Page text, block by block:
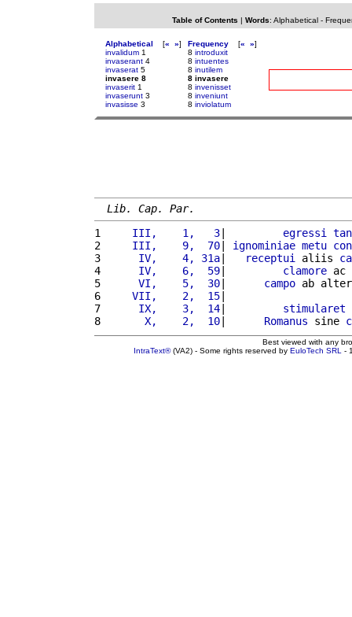
Table of Contents | Words: Alphabetical-
Alphabetical [« »]
invalidum 1
invaserant 4
invaserat 5
invasere 8
invaserit 1
invaserunt 3
invasisse 3
Frequency [« »]
8 introduxit
8 intuentes
8 inutilem
8 invasere
8 invenisset
8 inveniunt
8 inviolatum
Lib. Cap. Par.
1
    III,    1,   3
| egressi
2
    III,    9,  70
| ignominiae metu
3
     IV,    4, 31a
| receptui aliis
4
     IV,    6,  59
| clamore ac
5
     VI,    5,  30
| campo ab
6
    VII,    2,  15
7
     IX,    3,  14
| stimularet
8
      X,    2,  10
| Romanus sine
Best viewed with any
IntraText®(VA2) - Some rights reserved by EuloTech SRL -